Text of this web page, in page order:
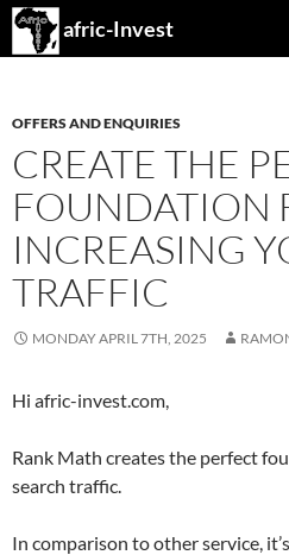
afric-Invest
Search
SKIP
OFFERS AND ENQUIRIES
CREATE THE
FOUNDATION
INCREASING
TRAFFIC
MONDAY APRIL 7TH, 2025
Hi afric-invest.com,
Rank Math creates the perfect
search traffic.
In comparison to other service,